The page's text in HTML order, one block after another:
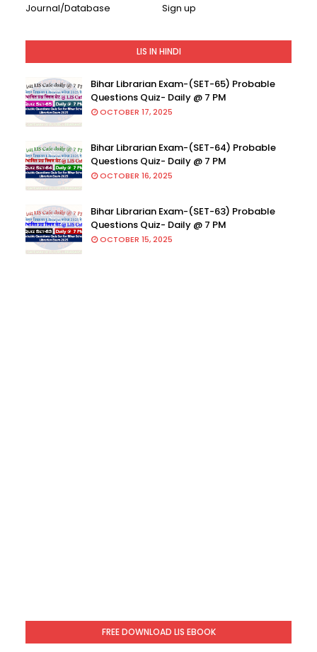
Journal/Database
Sign up
LIS IN HINDI
Bihar Librarian Exam-(SET-65) Probable
Questions Quiz- Daily @ 7 PM
OCTOBER 17, 2025
Bihar Librarian Exam-(SET-64) Probable
Questions Quiz- Daily @ 7 PM
OCTOBER 16, 2025
Bihar Librarian Exam-(SET-63) Probable
Questions Quiz- Daily @ 7 PM
OCTOBER 15, 2025
FREE DOWNLOAD LIS EBOOK